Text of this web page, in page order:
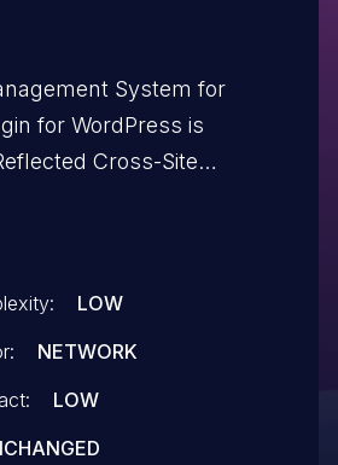
System for
for WordPress is
Cross-Site
it possible for
attackers to inject
successfully trick a
an action such as
LOW
NETWORK
LOW